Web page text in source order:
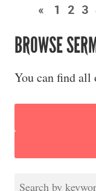
« 1 2 3
BROWSE
You can find all